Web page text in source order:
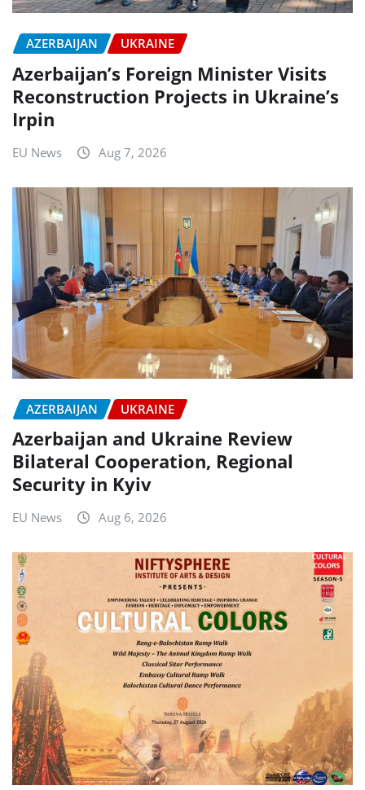
AZERBAIJAN UKRAINE
Azerbaijan’s Foreign Minister Visits
Reconstruction Projects in Ukraine’s
Irpin
EU News Aug 7, 2026
AZERBAIJAN UKRAINE
Azerbaijan and Ukraine Review
Bilateral Cooperation, Regional
Security in Kyiv
EU News Aug 6, 2026